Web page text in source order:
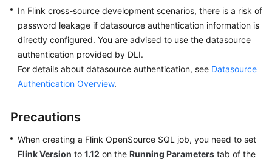
General
Reference
Responsibilities
In Flink cross-source development scenarios, there is a risk of
password leakage if datasource authentication information is
directly configured. You are advised to use the datasource
authentication provided by DLI.
For details about datasource authentication, see Datasource
Authentication Overview.
Precautions
When creating a Flink OpenSource SQL job, you need to set
Flink Version to 1.12 on the Running Parameters tab of the